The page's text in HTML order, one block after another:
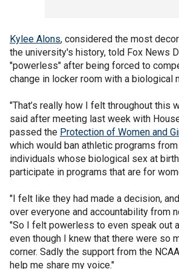
Kylee Alons, considered the most
the university's history, told Fox News
"powerless" after being forced to
change in locker room with a biological
"That’s really how I felt throughout this
said after meeting last week with
passed the Protection of Women and
which would ban athletic programs
individuals whose biological sex at
participate in programs that are for
"I felt like they had made a decision,
over everyone and accountability from
"So I felt powerless to even speak out
even though I knew that there were so
corner. Sadly the support from the
help me share my voice."